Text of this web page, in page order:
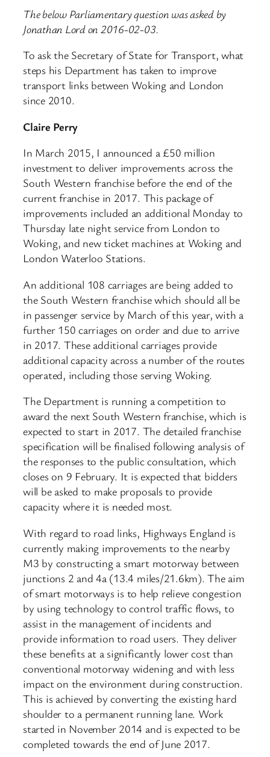
The below Parliamentary question was asked by
Jonathan Lord on 2016-02-03.
To ask the Secretary of State for Transport, what
steps his Department has taken to improve
transport links between Woking and London
since 2010.
Claire Perry
In March 2015, I announced a £50 million
investment to deliver improvements across the
South Western franchise before the end of the
current franchise in 2017. This package of
improvements included an additional Monday to
Thursday late night service from London to
Woking, and new ticket machines at Woking and
London Waterloo Stations.
An additional 108 carriages are being added to
the South Western franchise which should all be
in passenger service by March of this year, with a
further 150 carriages on order and due to arrive
in 2017. These additional carriages provide
additional capacity across a number of the routes
operated, including those serving Woking.
The Department is running a competition to
award the next South Western franchise, which is
expected to start in 2017. The detailed franchise
specification will be finalised following analysis of
the responses to the public consultation, which
closes on 9 February. It is expected that bidders
will be asked to make proposals to provide
capacity where it is needed most.
With regard to road links, Highways England is
currently making improvements to the nearby
M3 by constructing a smart motorway between
junctions 2 and 4a (13.4 miles/21.6km). The aim
of smart motorways is to help relieve congestion
by using technology to control traffic flows, to
assist in the management of incidents and
provide information to road users. They deliver
these benefits at a significantly lower cost than
conventional motorway widening and with less
impact on the environment during construction.
This is achieved by converting the existing hard
shoulder to a permanent running lane. Work
started in November 2014 and is expected to be
completed towards the end of June 2017.